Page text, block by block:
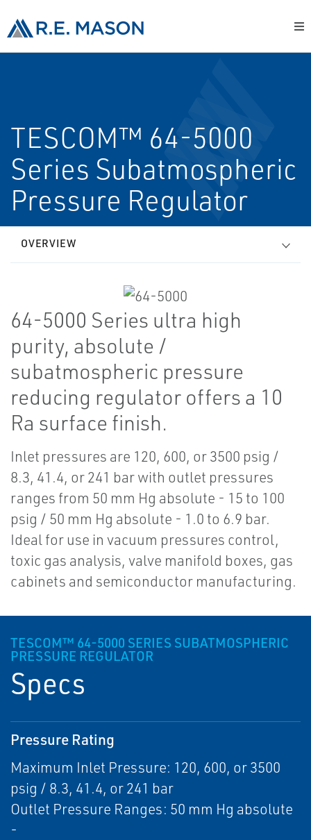
TESCOM™ 64-5000
Series Subatmospheric
Pressure Regulator
OVERVIEW
64-5000 Series ultra high
purity, absolute /
subatmospheric pressure
reducing regulator offers a 10
Ra surface finish.
Inlet pressures are 120, 600, or 3500 psig /
8.3, 41.4, or 241 bar with outlet pressures
ranges from 50 mm Hg absolute - 15 to 100
psig / 50 mm Hg absolute - 1.0 to 6.9 bar.
Ideal for use in vacuum pressures control,
toxic gas analysis, valve manifold boxes, gas
cabinets and semiconductor manufacturing.
TESCOM™ 64-5000 SERIES SUBATMOSPHERIC
PRESSURE REGULATOR
Specs
Pressure Rating
Maximum Inlet Pressure: 120, 600, or 3500
psig / 8.3, 41.4, or 241 bar
Outlet Pressure Ranges: 50 mm Hg absolute
-